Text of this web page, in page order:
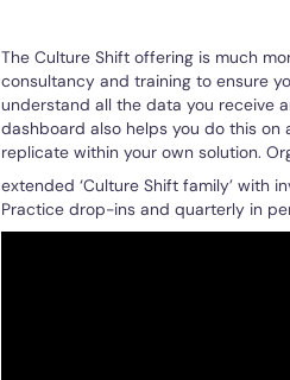
The Culture Shift offering is much
consultancy and training to ensure
understand all the data you receive
dashboard also helps you do this
replicate within your own solution.
extended ‘Culture Shift family’ with
Practice drop-ins and quarterly in